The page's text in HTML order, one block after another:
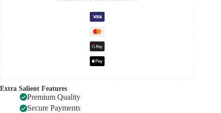
Extra Salient Features
Premium Quality
Secure Payments